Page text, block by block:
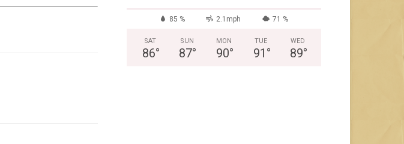
85 % 2.1mph 71 %
SAT
86°
SUN
87°
MON
90°
TUE
91 °
WED
89°